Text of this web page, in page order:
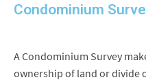
Condominium
A Condominium Survey
ownership of land or divide